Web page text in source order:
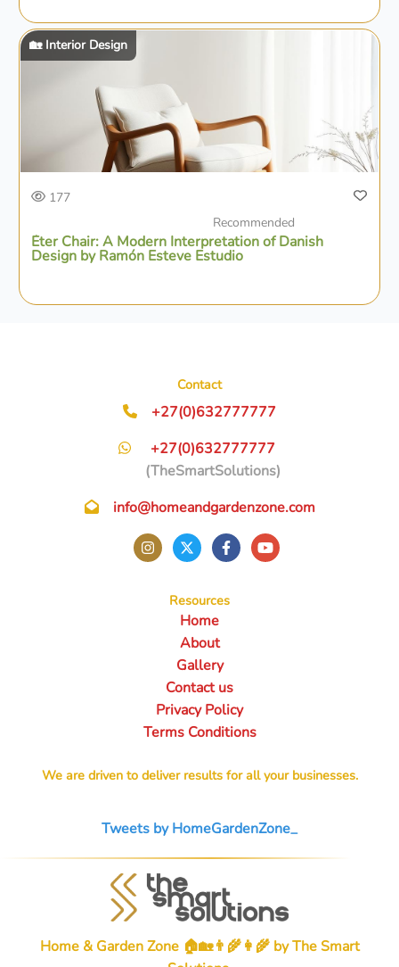
🏡 Interior Design
177
Recommended
Éter Chair: A Modern Interpretation of Danish
Design by Ramón Esteve Estudio
Contact
+27(0)632777777
+27(0)632777777
(TheSmartSolutions)
info@homeandgardenzone.com
Resources
Home
About
Gallery
Contact us
Privacy Policy
Terms Conditions
We are driven to deliver results for all your businesses.
Tweets by HomeGardenZone_
Home & Garden Zone 🏠🏡👨‍🌾👩‍🌾 byThe Smart